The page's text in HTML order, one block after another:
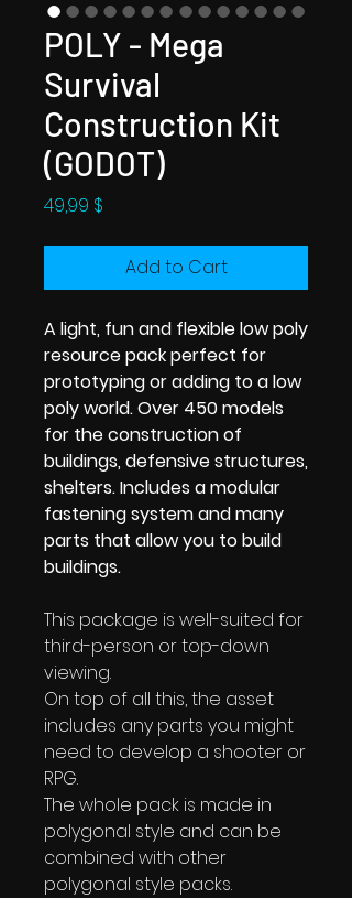
POLY - Mega
Survival
Construction Kit
(GODOT)
49,99 $
Add to Cart
A light, fun and flexible low poly
resource pack perfect for
prototyping or adding to a low
poly world. Over 450 models
for the construction of
buildings, defensive structures,
shelters. Includes a modular
fastening system and many
parts that allow you to build
buildings.
This package is well-suited for
third-person or top-down
viewing.
On top of all this, the asset
includes any parts you might
need to develop a shooter or
RPG.
The whole pack is made in
polygonal style and can be
combined with other
polygonal style packs.